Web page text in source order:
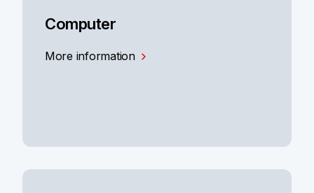
Computer
More information